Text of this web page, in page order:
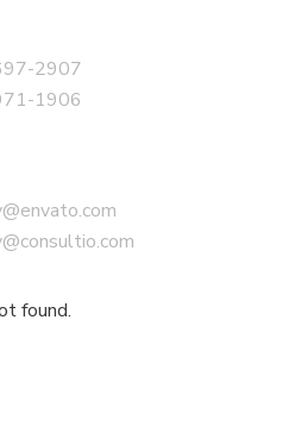
2907
1906
found.